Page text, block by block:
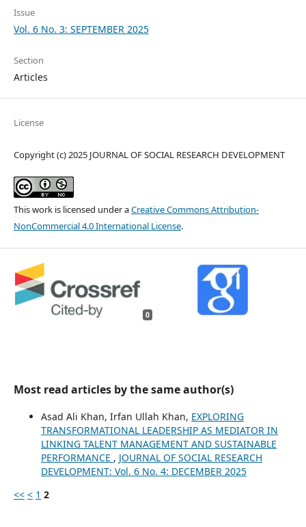
Issue
Vol. 6 No. 3: SEPTEMBER 2025
Section
Articles
License
Copyright (c) 2025 JOURNAL OF SOCIAL RESEARCH DEVELOPMENT
This work is licensed under aCreative Commons Attribution-
NonCommercial 4.0 International License.
0
Most read articles by the same author(s)
Asad Ali Khan, Irfan Ullah Khan, EXPLORING
TRANSFORMATIONAL LEADERSHIP AS MEDIATOR IN
LINKING TALENT MANAGEMENT AND SUSTAINABLE
PERFORMANCE , JOURNAL OF SOCIAL RESEARCH
DEVELOPMENT: Vol. 6 No. 4: DECEMBER 2025
<< < 1 2